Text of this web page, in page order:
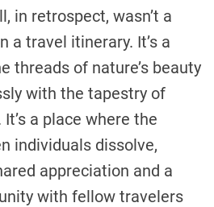
in retrospect, wasn’t a
a travel itinerary. It’s a
threads of nature’s beauty
with the tapestry of
a place where the
individuals dissolve,
appreciation and a
with fellow travelers